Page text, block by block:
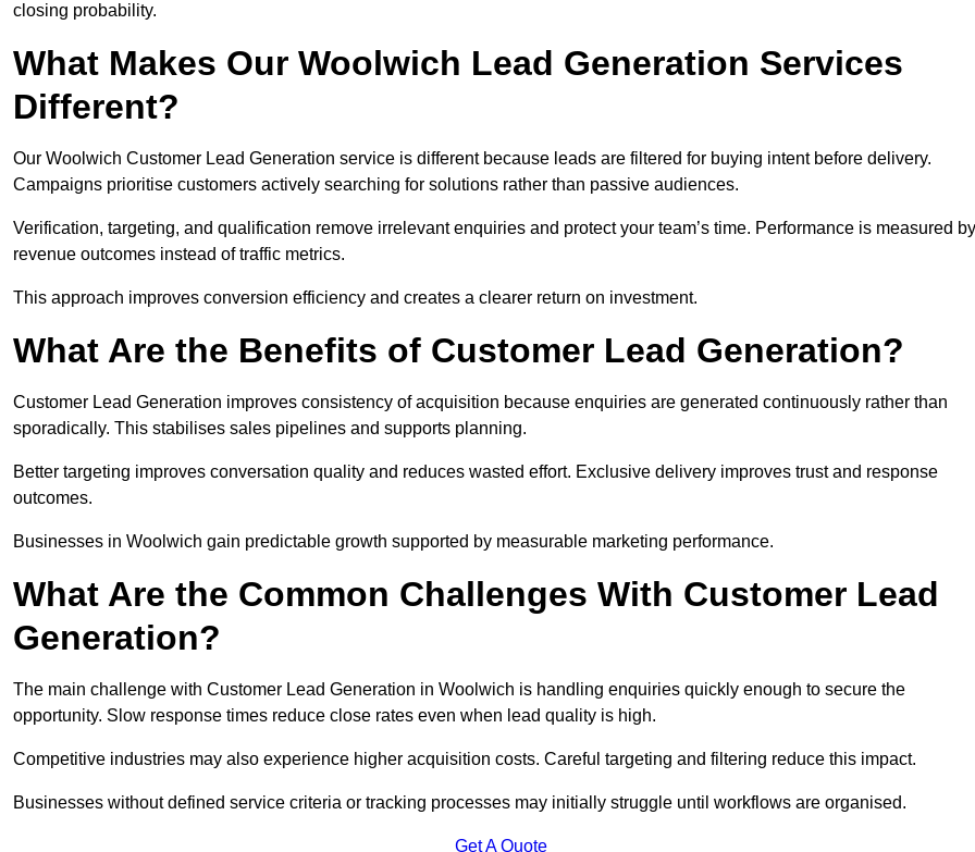
closing probability.
What Makes Our Woolwich Lead Generation Services
Different?
Our Woolwich Customer Lead Generation service is different because leads are filtered for buying intent before delivery.
Campaigns prioritise customers actively searching for solutions rather than passive audiences.
Verification, targeting, and qualification remove irrelevant enquiries and protect your team’s time. Performance is measured by
revenue outcomes instead of traffic metrics.
This approach improves conversion efficiency and creates a clearer return on investment.
What Are the Benefits of Customer Lead Generation?
Customer Lead Generation improves consistency of acquisition because enquiries are generated continuously rather than
sporadically. This stabilises sales pipelines and supports planning.
Better targeting improves conversation quality and reduces wasted effort. Exclusive delivery improves trust and response
outcomes.
Businesses in Woolwich gain predictable growth supported by measurable marketing performance.
What Are the Common Challenges With Customer Lead
Generation?
The main challenge with Customer Lead Generation in Woolwich is handling enquiries quickly enough to secure the
opportunity. Slow response times reduce close rates even when lead quality is high.
Competitive industries may also experience higher acquisition costs. Careful targeting and filtering reduce this impact.
Businesses without defined service criteria or tracking processes may initially struggle until workflows are organised.
Get A Quote